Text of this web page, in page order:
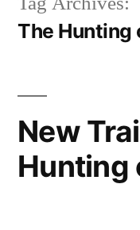
The Hunting
New
Hunting